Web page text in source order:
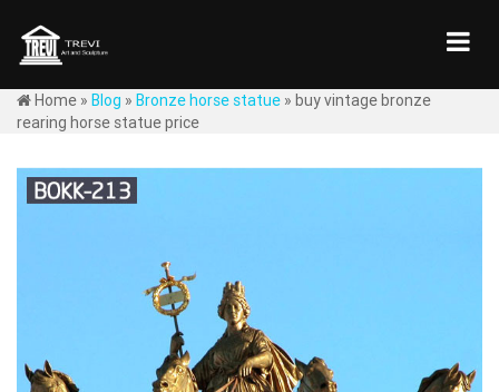
Home » Blog » Bronze horse statue » buy vintage bronze
rearing horse statue price